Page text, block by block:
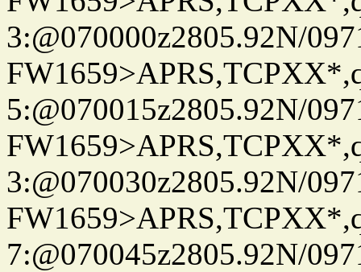
3:@070000z2805.92N/
5:@070015z2805.92N/
3:@070030z2805.92N/
7:@070045z2805.92N/